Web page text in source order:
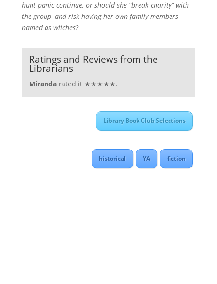
hunt panic continue, or should she “break charity” with
the group–and risk having her own family members
named as witches?
Ratings and Reviews from the
Librarians
Mirandarated it ★★★★★.
Library Book Club Selections
historical YA fiction